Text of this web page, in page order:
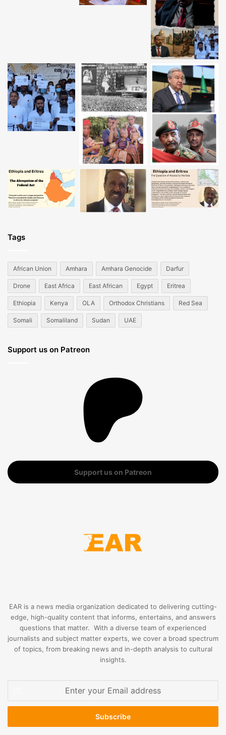
Tags
African Union Amhara Amhara Genocide Darfur
Drone East Africa East African Egypt Eritrea
Ethiopia Kenya OLA Orthodox Christians Red Sea
Somali Somaliland Sudan UAE
Support us on Patreon
Support us on Patreon
EAR is a news media organization dedicated to delivering cutting-
edge, high-quality content that informs, entertains, and answers
questions that matter. With a diverse team of experienced
journalists and subject matter experts, we cover a broad spectrum
of topics, from breaking news and in-depth analysis to cultural
insights.
Email